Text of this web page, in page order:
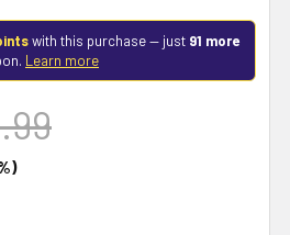
with this purchase — just 91 more
Learn more